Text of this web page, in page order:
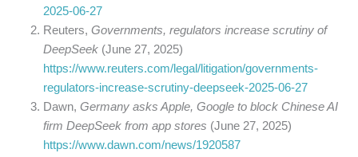
2025-06-27
Reuters, Governments, regulators increase scrutiny of
DeepSeek(June 27, 2025)
https://www.reuters.com/legal/litigation/governments-
regulators-increase-scrutiny-deepseek-2025-06-27
Dawn, Germany asks Apple, Google to block Chinese AI
firm DeepSeek from app stores (June 27, 2025)
https://www.dawn.com/news/1920587